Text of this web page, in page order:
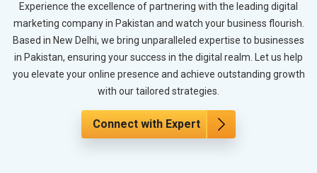
Experience the excellence of partnering with the leading digital
marketing company in Pakistan and watch your business flourish.
Based in New Delhi, we bring unparalleled expertise to businesses
in Pakistan, ensuring your success in the digital realm. Let us help
you elevate your online presence and achieve outstanding growth
with our tailored strategies.
Connect with Expert